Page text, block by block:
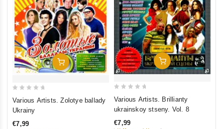
Add To Cart
5
Various Artists. Zolotye ballady
Ukrainy
€7,99
Add To Cart
5
Various Artists. Brillianty
ukrainskoy stseny. Vol. 8
€7,99